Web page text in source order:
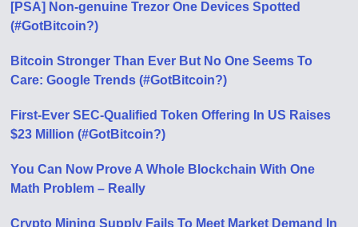
[PSA] Non-genuine Trezor One Devices Spotted
(#GotBitcoin?)
Bitcoin Stronger Than Ever But No One Seems To
Care: Google Trends (#GotBitcoin?)
First-Ever SEC-Qualified Token Offering In US Raises
$23 Million (#GotBitcoin?)
You Can Now Prove A Whole Blockchain With One
Math Problem – Really
Crypto Mining Supply Fails To Meet Market Demand In